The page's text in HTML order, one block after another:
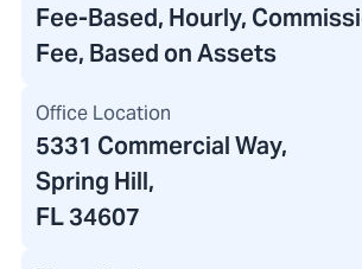
Fee-Based, Hourly,
Fee, Based on Assets
Office Location
5331 Commercial Way,
Spring Hill,
FL 34607